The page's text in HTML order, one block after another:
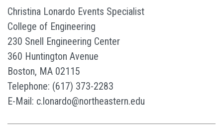
Christina Lonardo Events Specialist
College of Engineering
230 Snell Engineering Center
360 Huntington Avenue
Boston, MA 02115
Telephone: (617) 373-2283
E-Mail: c.lonardo@northeastern.edu